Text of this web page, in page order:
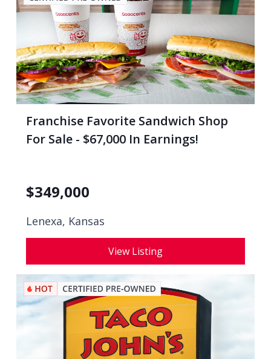
Franchise Favorite Sandwich Shop
For Sale - $67,000 In Earnings!
$349,000
Lenexa, Kansas
View Listing